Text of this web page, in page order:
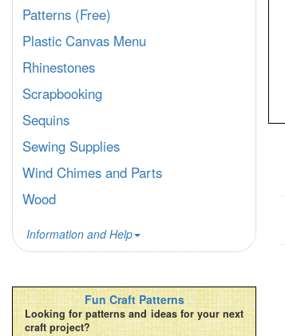
Patterns (Free)
Plastic Canvas Menu
Rhinestones
Scrapbooking
Sequins
Sewing Supplies
Wind Chimes and Parts
Wood
Information and Help
Fun Craft Patterns
Looking for patterns and ideas for your next
craft project?